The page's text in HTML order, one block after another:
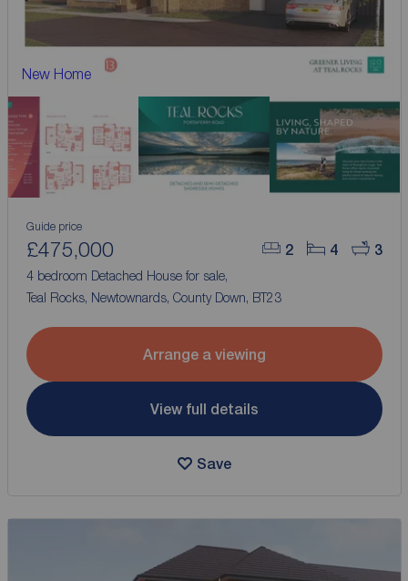
New Home
2 4 3
Guide price
£475,000
4 bedroom Detached House for sale,
Teal Rocks, Newtownards, County Down, BT23
Arrange a viewing
View full details
Save